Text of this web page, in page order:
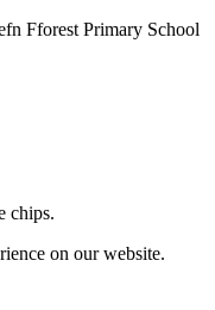
Fforest Primary School
chips.
on our website.